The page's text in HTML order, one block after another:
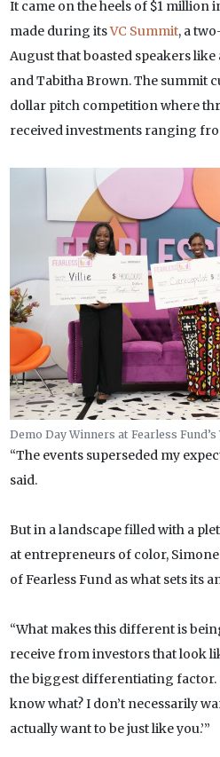
It came on the heels of $1 million
made during itsVC Summit, a
August that boasted speakers
and Tabitha Brown. The summit
dollar pitch competition where
received investments ranging
Demo Day Winners at Fearless Fund’s
“The events superseded my
said.
But in a landscape filled with a
at entrepreneurs of color,
of Fearless Fund as what sets its
“What makes this different is
receive from investors that look
the biggest differentiating factor.
know what? I don’t necessarily
actually want to be just like you.’”